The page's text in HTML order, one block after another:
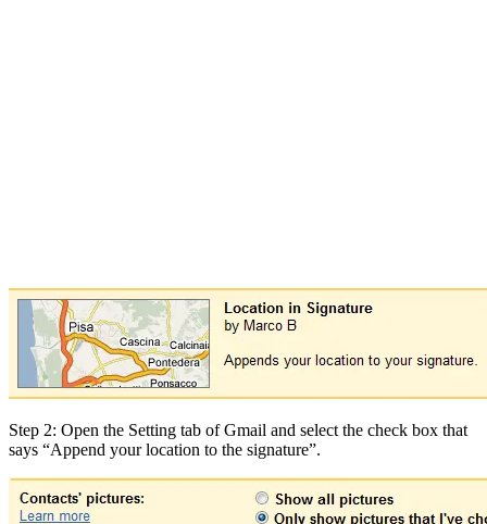
Step 2: Open the Setting tab of Gmail and select the check box that
says “Append your location to the signature”.